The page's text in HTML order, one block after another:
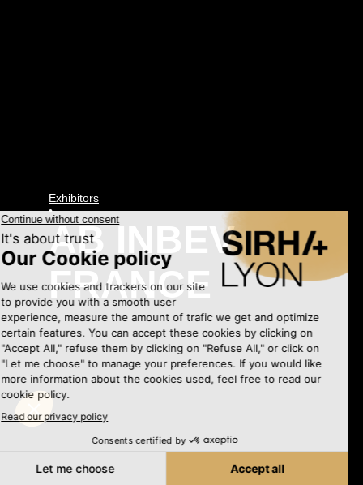
Exhibitors
•
AB INBEV
FRANCE